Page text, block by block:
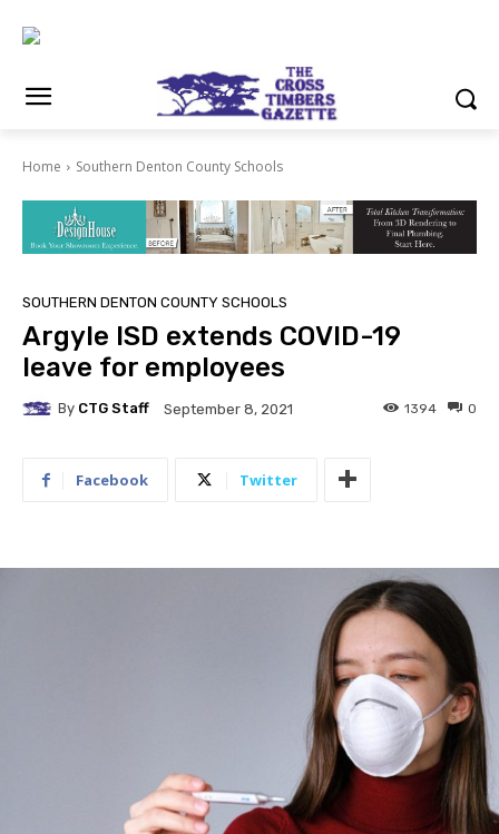
Home Southern Denton County Schools
SOUTHERN DENTON COUNTY SCHOOLS
Argyle ISD extends COVID-19
leave for employees
By CTG Staff September 8, 2021 0
1394
Facebook Twitter